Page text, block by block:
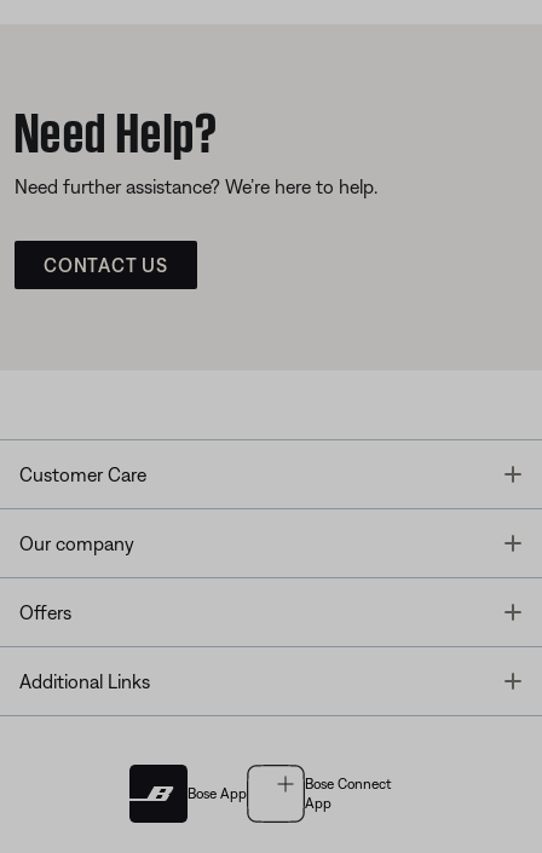
Need Help?
Need further assistance? We’re here to help.
CONTACT US
Customer Care
Our company
Offers
Additional Links
Bose App
Bose Connect
App